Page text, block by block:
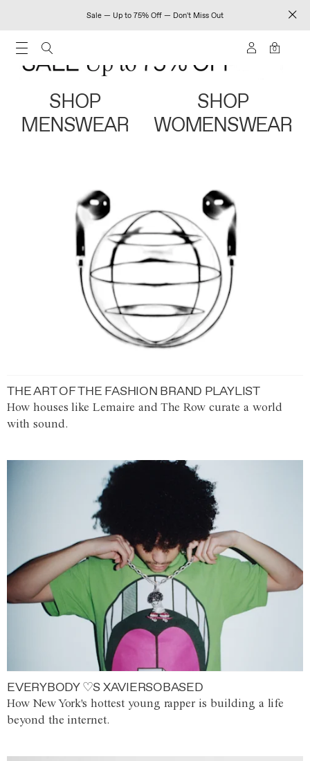
Sale — Up to 75% Off — Don't Miss Out
0
SHOP
MENSWEAR
SHOP
WOMENSWEAR
THE ART OF THE FASHION BRAND PLAYLIST
How houses like Lemaire and The Row curate a world
with sound.
EVERYBODY ♡S XAVIERSOBASED
How New York's hottest young rapper is building a life
beyond the internet.